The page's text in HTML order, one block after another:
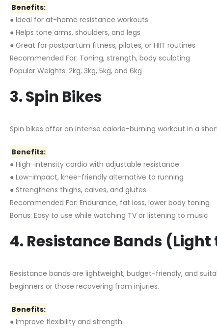
Benefits:
● Ideal for at-home resistance workouts
● Helps tone arms, shoulders, and legs
● Great for postpartum fitness, pilates, or HIIT routines
Recommended For: Toning, strength, body sculpting
Popular Weights: 2kg, 3kg, 5kg, and 6kg
3. Spin Bikes
Spin bikes offer an intense calorie-burning workout in a
Benefits:
● High-intensity cardio with adjustable resistance
● Low-impact, knee-friendly alternative to running
● Strengthens thighs, calves, and glutes
Recommended For: Endurance, fat loss, lower body toning
Bonus: Easy to use while watching TV or listening to music
4. Resistance Bands
Resistance bands are lightweight, budget-friendly, and
beginners or those recovering from injuries.
Benefits:
● Improve flexibility and strength